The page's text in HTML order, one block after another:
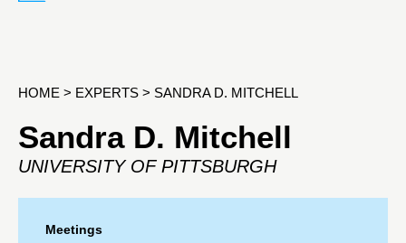
HOME > EXPERTS > SANDRA D. MITCHELL
Sandra D. Mitchell
UNIVERSITY OF PITTSBURGH
Meetings